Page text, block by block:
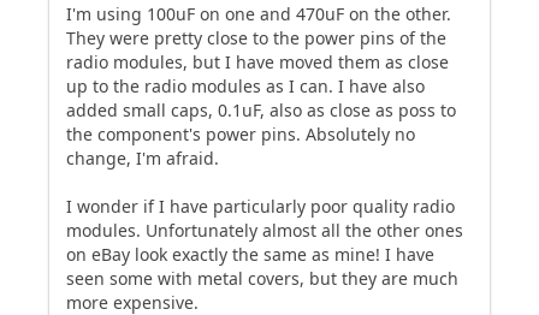
I'm using 100uF on one and 470uF on the other.
They were pretty close to the power pins of the
radio modules, but I have moved them as close
up to the radio modules as I can. I have also
added small caps, 0.1uF, also as close as poss to
the component's power pins. Absolutely no
change, I'm afraid.
I wonder if I have particularly poor quality radio
modules. Unfortunately almost all the other ones
on eBay look exactly the same as mine! I have
seen some with metal covers, but they are much
more expensive.